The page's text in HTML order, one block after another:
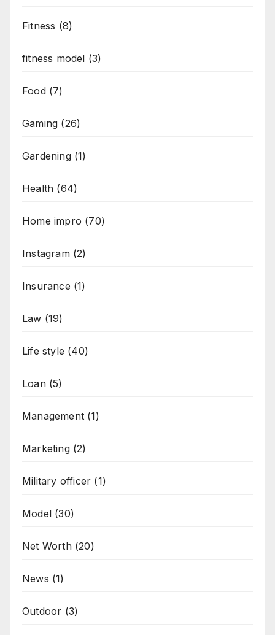
Fitness (8)
fitness model (3)
Food(7)
Gaming (26)
Gardening(1)
Health (64)
Home impro (70)
Instagram(2)
Insurance (1)
Law (19)
Life style (40)
Loan(5)
Management (1)
Marketing(2)
Military officer (1)
Model (30)
Net Worth(20)
News (1)
Outdoor (3)